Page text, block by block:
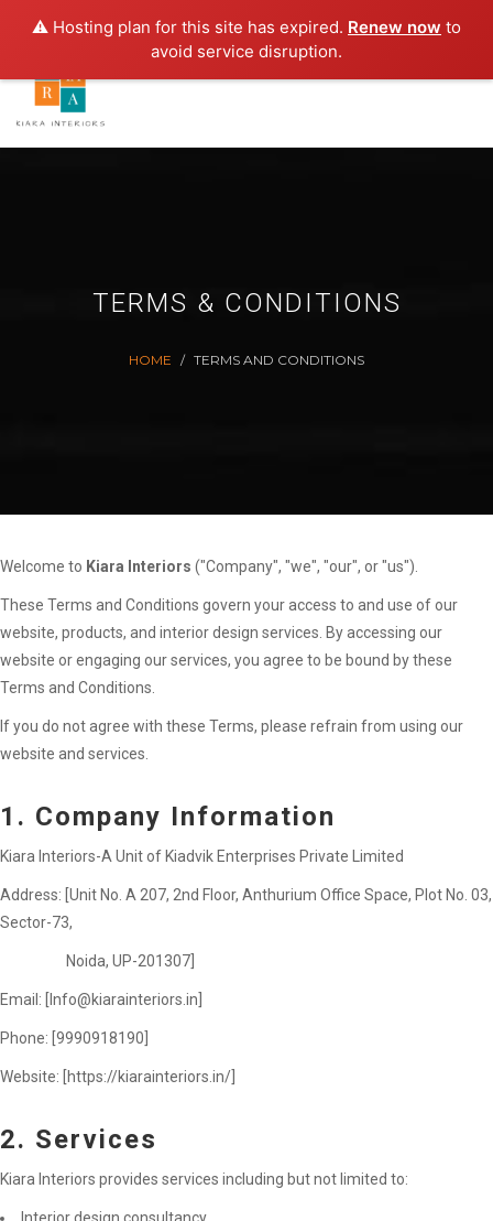
⚠️ Hosting plan for this site has expired. Renew now to
avoid service disruption.
TERMS & CONDITIONS
HOME TERMS AND CONDITIONS
Welcome to Kiara Interiors ("Company", "we", "our", or "us").
These Terms and Conditions govern your access to and use of our
website, products, and interior design services. By accessing our
website or engaging our services, you agree to be bound by these
Terms and Conditions.
If you do not agree with these Terms, please refrain from using our
website and services.
1. Company Information
Kiara Interiors-A Unit of Kiadvik Enterprises Private Limited
Address: [Unit No. A 207, 2nd Floor, Anthurium Office Space, Plot No. 03,
Sector-73,
Noida, UP-201307]
Email: [ Info@kiarainteriors.in
Phone: [9990918190]
Website: [https://kiarainteriors.in/]
2. Services
Kiara Interiors provides services including but not limited to: